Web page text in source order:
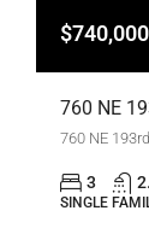
$740,000
760 NE
3
SINGLE